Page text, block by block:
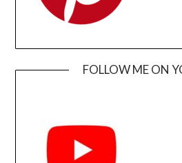
FOLLOW ME ON